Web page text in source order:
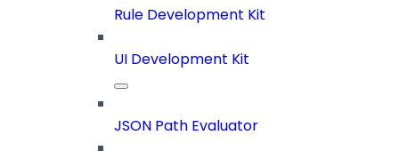
Rule Development Kit
UI Development Kit
JSON Path Evaluator